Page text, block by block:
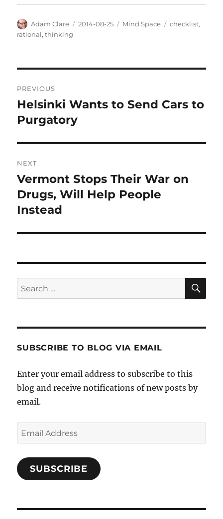
Author
Adam Clare
Posted
2014-08-25 Categories
Mind Space Tags
checklist,
rational,thinking
navigation
PREVIOUS
Previous
post:
Helsinki Wants to Send Cars to
Purgatory
NEXT
Next
post:
Vermont Stops Their War on
Drugs, Will Help People
Instead
Search
for:
SUBSCRIBE TO BLOG VIA EMAIL
Enter your email address to subscribe to this
blog and receive notifications of new posts by
email.
Email
Address
SUBSCRIBE